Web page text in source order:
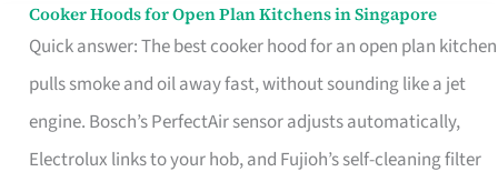
Cooker Hoods for Open Plan Kitchens in Singapore
Quick answer: The best cooker hood for an open plan kitchen
pulls smoke and oil away fast, without sounding like a jet
engine. Bosch’s PerfectAir sensor adjusts automatically,
Electrolux links to your hob, and Fujioh’s self-cleaning filter
Cooker
Hoods
for
Open